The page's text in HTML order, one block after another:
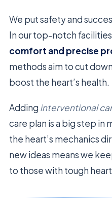
We put safety and
In our top-notch
comfort and precise
methods aim to cut
boost the heart’s health.
Adding interventional
care plan is a big step in
the heart’s mechanics
new ideas means we
to those with tough heart